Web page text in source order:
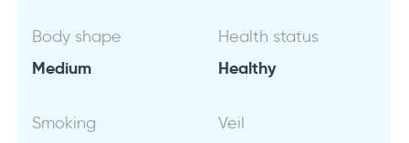
Body shape
Medium
Health status
Healthy
Smoking Veil